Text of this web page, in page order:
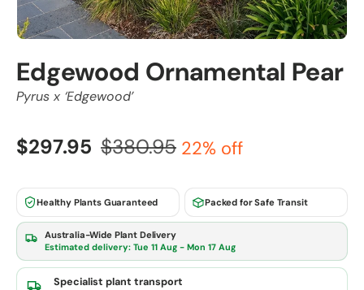
Edgewood Ornamental Pear
Pyrus x ‘Edgewood’
$297.95 $380.95 22% off
Healthy Plants Guaranteed Packed for Safe Transit
Australia-Wide Plant Delivery
Estimated delivery: Tue 11 Aug - Mon 17 Aug
Specialist plant transport